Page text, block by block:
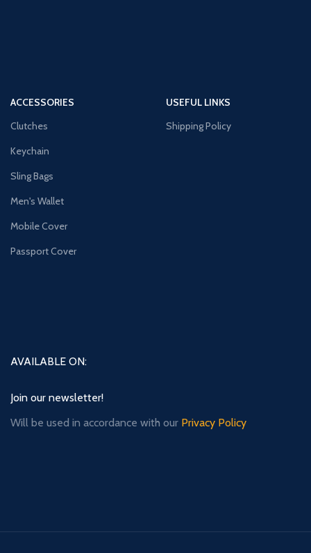
ACCESSORIES
Clutches
Keychain
Sling Bags
Men's Wallet
Mobile Cover
Passport Cover
USEFUL LINKS
Shipping Policy
AVAILABLE ON:
Join our newsletter!
Will be used in accordance with our Privacy Policy